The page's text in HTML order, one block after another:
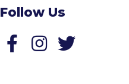
Follow Us
Follow us on Facebook